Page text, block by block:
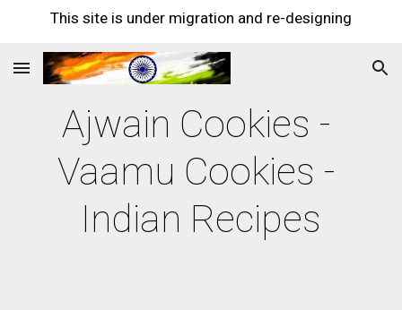
This site is under migration and re-designing
Ajwain Cookies -
Vaamu Cookies -
Indian Recipes